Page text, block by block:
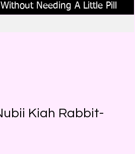
Needing A Little Pill
Kiah Rabbit-